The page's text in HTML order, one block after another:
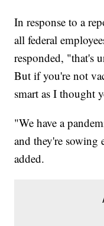
In response to a
all federal
responded, "that's
But if you're not
smart as I thought
"We have a
and they're
added.